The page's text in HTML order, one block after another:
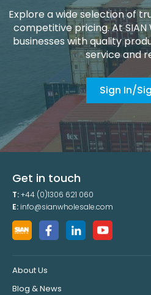
Explore a wide selection of
competitive pricing. At
businesses with quality
service and
Sign In/
Get in touch
T:+44 (0)1306 621 060
E: info@sianwholesale.com
About Us
Blog & News